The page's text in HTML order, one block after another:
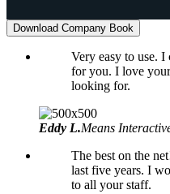
Download Company Book
Very easy to use.
for you. I love
looking for.
Eddy L.Means
The best on the
last five years. I
to all your staff.